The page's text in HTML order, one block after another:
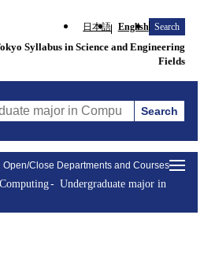
日本語 English Search
Syllabus in Science and Engineering
Fields
major in Computer Science Courses
Search
Open/Close Departments and Courses
Undergraduate major in